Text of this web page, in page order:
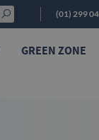
(01) 299
GREEN ZONE